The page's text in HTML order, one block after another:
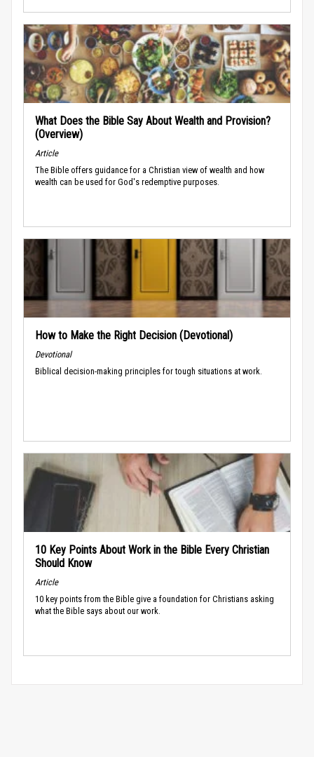
What Does the Bible Say About Wealth and Provision?
(Overview)
Article
The Bible offers guidance for a Christian view of wealth and how
wealth can be used for God's redemptive purposes.
How to Make the Right Decision (Devotional)
Devotional
Biblical decision-making principles for tough situations at work.
10 Key Points About Work in the Bible Every Christian
Should Know
Article
10 key points from the Bible give a foundation for Christians asking
what the Bible says about our work.